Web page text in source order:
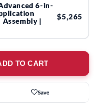
6-in-
Assembly |
$5,265
TO CART
Save